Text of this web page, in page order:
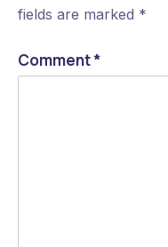
fields are marked *
Comment*